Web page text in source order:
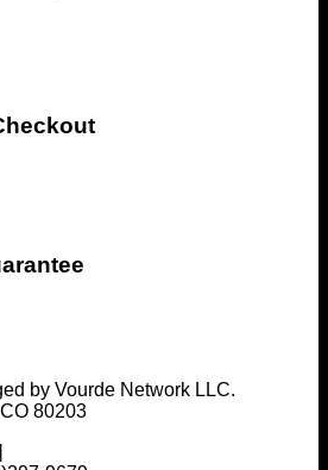
by Vourde Network LLC.
80203